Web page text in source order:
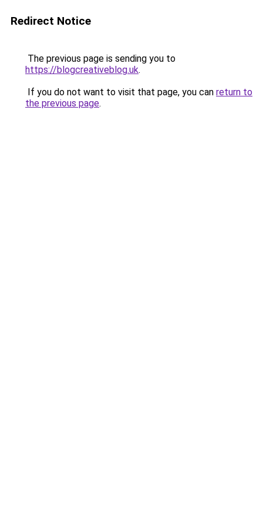
Redirect Notice
The previous page is sending you to
https://blogcreativeblog.uk.
If you do not want to visit that page, you can return to
the previous page.